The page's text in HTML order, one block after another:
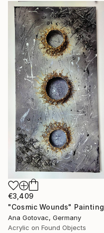
€3,409
"Cosmic Wounds" Painting
Ana Gotovac, Germany
Acrylic on Found Objects